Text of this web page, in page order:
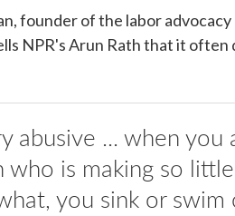
founder of the labor
NPR's Arun Rath that it
abusive ... when you
who is making so
you sink or swim